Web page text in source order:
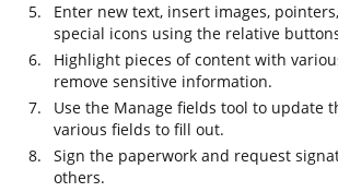
Enter new text, insert images,
special icons using the relative
Highlight pieces of content with
remove sensitive information.
Use the Manage fields tool to update
various fields to fill out.
Sign the paperwork and request
others.